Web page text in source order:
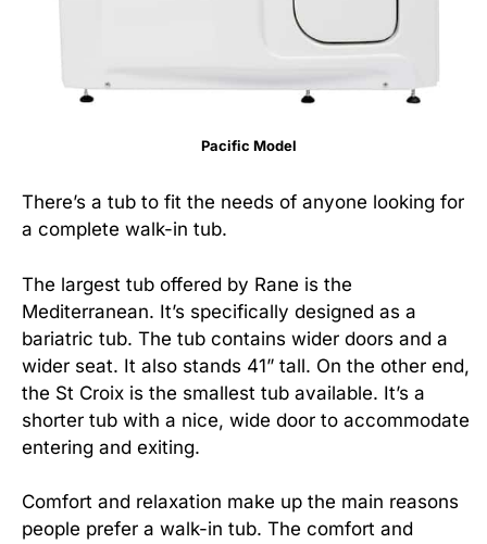
Pacific Model
There’s a tub to fit the needs of anyone looking for
a complete walk-in tub.
The largest tub offered by Rane is the
Mediterranean. It’s specifically designed as a
bariatric tub. The tub contains wider doors and a
wider seat. It also stands 41” tall. On the other end,
the St Croix is the smallest tub available. It’s a
shorter tub with a nice, wide door to accommodate
entering and exiting.
Comfort and relaxation make up the main reasons
people prefer a walk-in tub. The comfort and